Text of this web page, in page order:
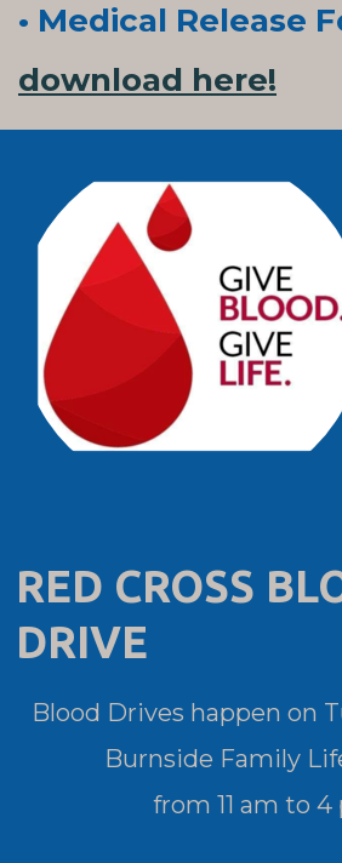
• Medical Release
download here!
RED CROSS
DRIVE
Blood Drives happen on
Burnside Family
from 11 am to 4